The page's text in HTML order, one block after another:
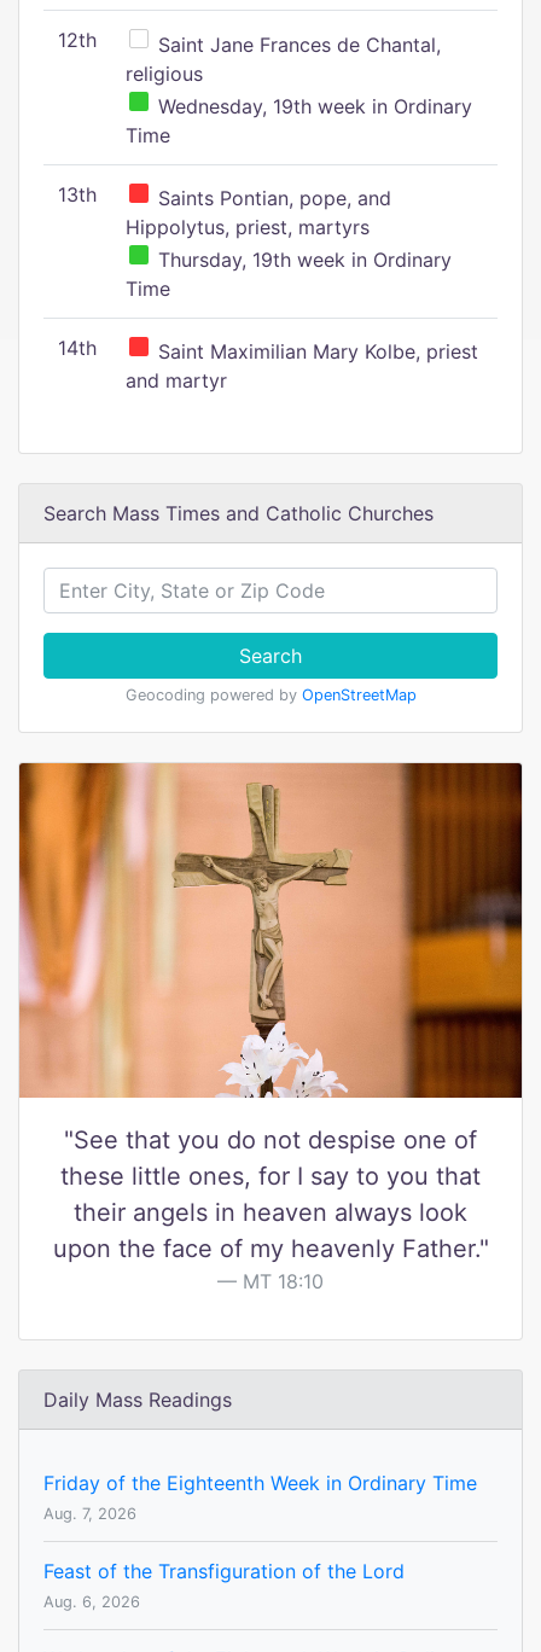
12th
Saint Jane Frances de Chantal,
religious
Wednesday, 19th week in Ordinary
Time
13th
Saints Pontian, pope, and
Hippolytus, priest, martyrs
Thursday, 19th week in Ordinary
Time
14th
Saint Maximilian Mary Kolbe, priest
and martyr
Search Mass Times and Catholic Churches
Search
Geocoding powered by OpenStreetMap
"See that you do not despise one of
these little ones, for I say to you that
their angels in heaven always look
upon the face of my heavenly Father."
MT 18:10
Daily Mass Readings
Friday of the Eighteenth Week in Ordinary Time
Aug. 7, 2026
Feast of the Transfiguration of the Lord
Aug. 6, 2026